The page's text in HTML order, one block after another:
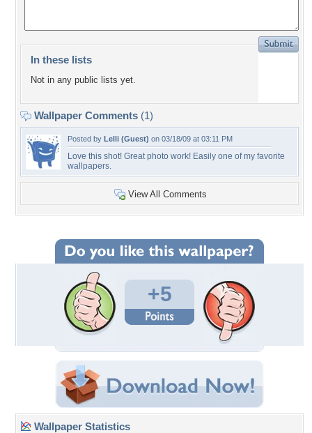
In these lists
Not in any public lists yet.
Wallpaper Comments (1)
Posted by Lelli (Guest) on 03/18/09 at 03:11 PM
Love this shot! Great photo work! Easily one of my favorite
wallpapers.
View All Comments
+5
Wallpaper Statistics